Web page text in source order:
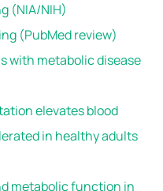
(NIA/NIH)
(PubMed review)
with metabolic disease
elevates blood
in healthy adults
metabolic function in